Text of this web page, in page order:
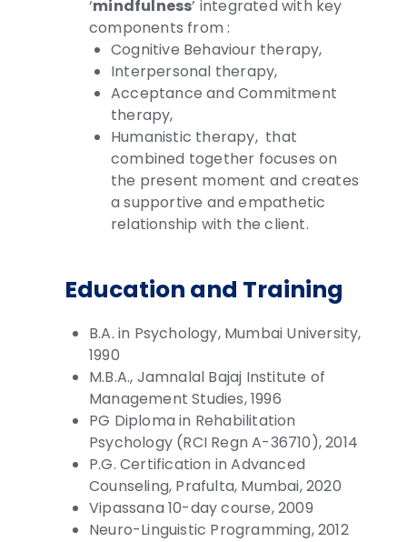
‘mindfulness’ integrated with key
components from :
Cognitive Behaviour therapy,
Interpersonal therapy,
Acceptance and Commitment
therapy,
Humanistic therapy, that
combined together focuses on
the present moment and creates
a supportive and empathetic
relationship with the client.
Education and Training
B.A. in Psychology, Mumbai University,
1990
M.B.A., Jamnalal Bajaj Institute of
Management Studies, 1996
PG Diploma in Rehabilitation
Psychology (RCI Regn A-36710), 2014
P.G. Certification in Advanced
Counseling, Prafulta, Mumbai, 2020
Vipassana 10-day course, 2009
Neuro-Linguistic Programming, 2012